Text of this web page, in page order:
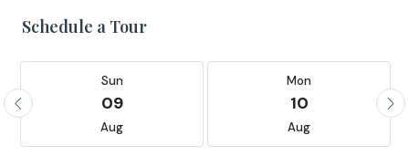
Schedule a Tour
Sun
09
Aug
Mon
10
Aug